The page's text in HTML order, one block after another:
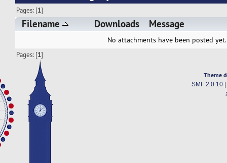
Pages: [1]
Filename Downloads Message
No attachments have been posted yet.
Pages: [1]
Theme
SMF 2.0.10|